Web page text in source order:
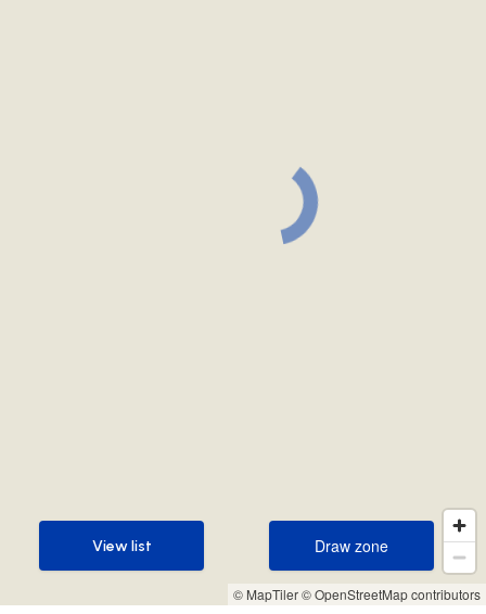
© MapTiler© OpenStreetMap contributors
Draw zone
Draw zone
View list
View list